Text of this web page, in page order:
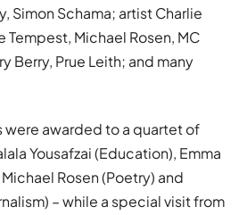
Simon Schama; artist Charlie
Tempest, Michael Rosen, MC
Berry, Prue Leith; and many
were awarded to a quartet of
Yousafzai (Education), Emma
Rosen (Poetry) and
– while a special visit from